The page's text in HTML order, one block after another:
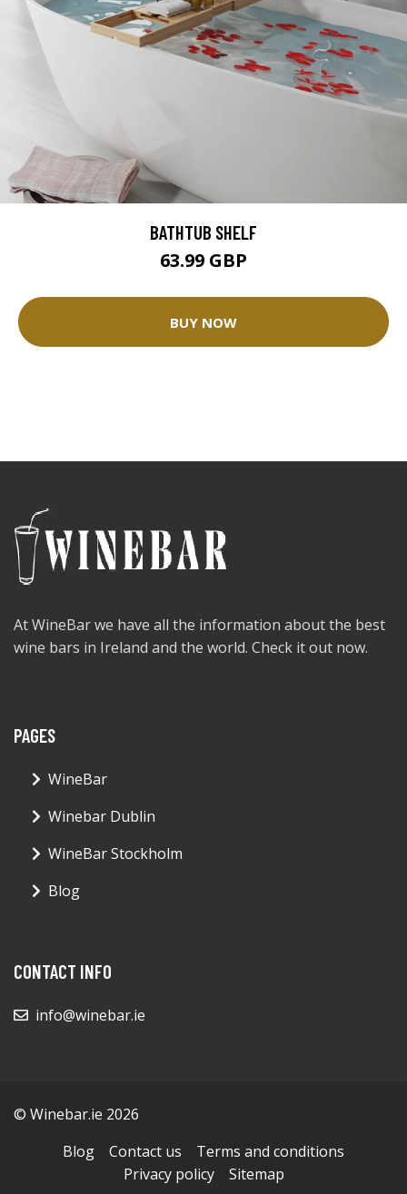
BATHTUB SHELF
63.99 GBP
BUY NOW
At WineBar we have all the information about the best
wine bars in Ireland and the world. Check it out now.
PAGES
WineBar
Winebar Dublin
WineBar Stockholm
Blog
CONTACT INFO
info@winebar.ie
© Winebar.ie 2026
Blog
Contact us
Terms and conditions
Privacy policy
Sitemap